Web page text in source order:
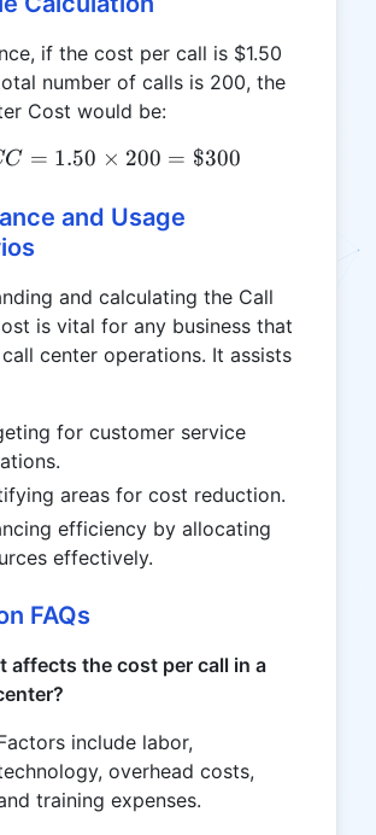
if the cost per call is $1.50
number of calls is 200, the
Cost would be:
CCC = 1.50 \times 200 =
= 1.50 × 200 = $300
and Usage
and calculating the Call
is vital for any business that
center operations. It assists
for customer service
areas for cost reduction.
efficiency by allocating
effectively.
FAQs
affects the cost per call in a
include labor,
overhead costs,
training expenses.